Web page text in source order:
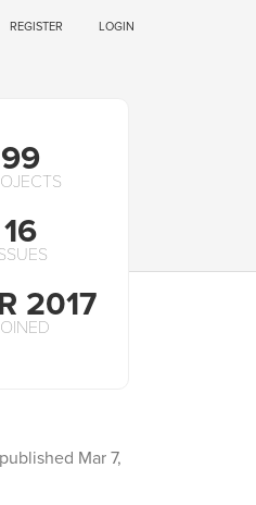
REGISTER LOGIN
99
16
2017
published Mar 7,